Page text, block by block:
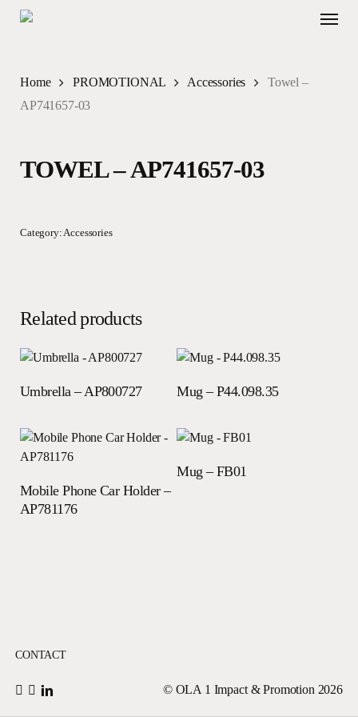
Skip
Menu
Home PROMOTIONAL Accessories
Towel –
AP741657-03
TOWEL – AP741657-03
Category:Accessories
Related products
Umbrella – AP800727 Mug – P44.098.35
Mobile Phone Car Holder –
AP781176
Mug – FB01
© OLA 1 Impact & Promotion 2026
CONTACT